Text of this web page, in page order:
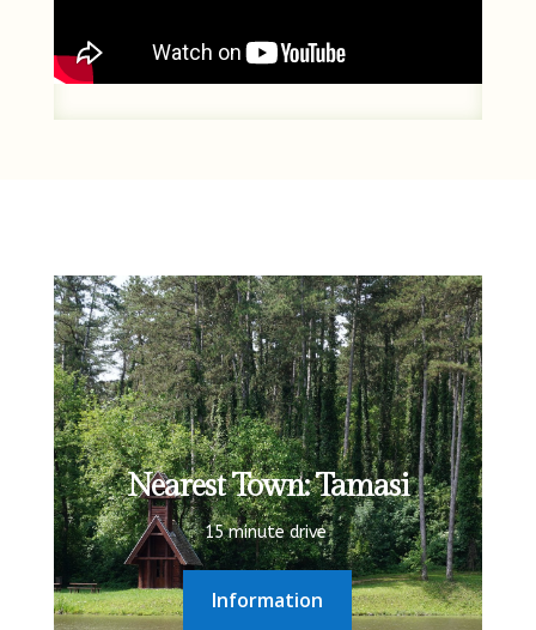
Nearest Town: Tamasi
15 minute drive
Information